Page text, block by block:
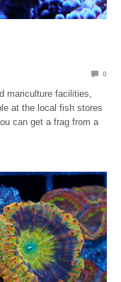
0
mariculture facilities,
at the local fish stores
can get a frag from a